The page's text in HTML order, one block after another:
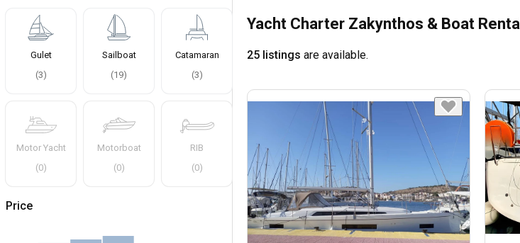
Gulet
(3)
Sailboat
(19)
Catamaran
(3)
Motor Yacht
(0)
Motorboat
(0)
RIB
(0)
Price
Yacht Charter Zakynthos & Boat Rental
25 listings are available.